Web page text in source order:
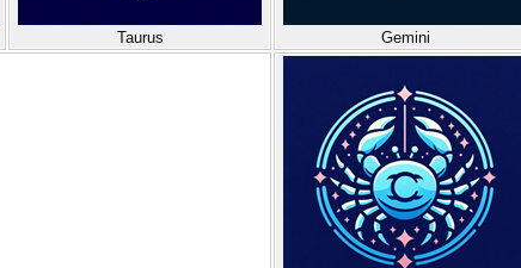
Taurus Gemini